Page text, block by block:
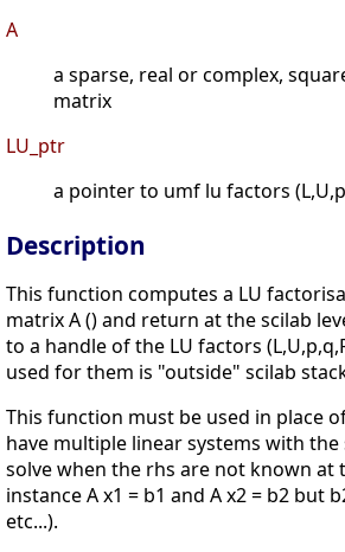
A
a sparse, real or complex,
matrix
LU_ptr
a pointer to umf lu factors
Description
This function computes a LU
matrix A () and return at the scilab
to a handle of the LU factors
used for them is "outside" scilab
This function must be used in place
have multiple linear systems with
solve when the rhs are not known at
instance A x1 = b1 and A x2 = b2 but
etc...).